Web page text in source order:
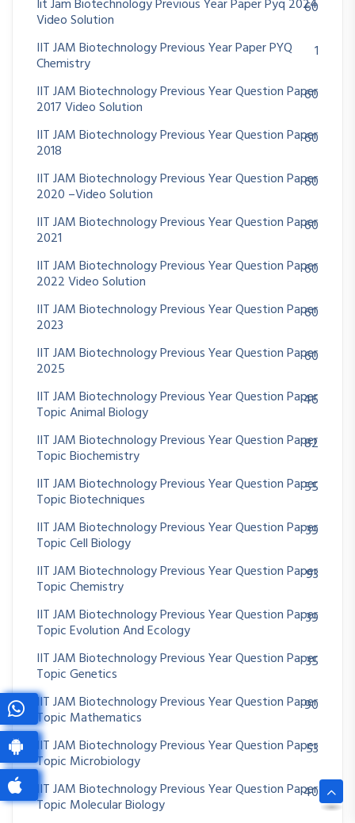
Iit Jam Biotechnology Previous Year Paper Pyq 2024
Video Solution
60
IIT JAM Biotechnology Previous Year Paper PYQ
Chemistry
1
IIT JAM Biotechnology Previous Year Question Paper
2017 Video Solution
60
IIT JAM Biotechnology Previous Year Question Paper
2018
60
IIT JAM Biotechnology Previous Year Question Paper
2020 –Video Solution
60
IIT JAM Biotechnology Previous Year Question Paper
2021
60
IIT JAM Biotechnology Previous Year Question Paper
2022 Video Solution
60
IIT JAM Biotechnology Previous Year Question Paper
2023
60
IIT JAM Biotechnology Previous Year Question Paper
2025
60
IIT JAM Biotechnology Previous Year Question Paper
Topic Animal Biology
46
IIT JAM Biotechnology Previous Year Question Paper
Topic Biochemistry
82
IIT JAM Biotechnology Previous Year Question Paper
Topic Biotechniques
55
IIT JAM Biotechnology Previous Year Question Paper
Topic Cell Biology
39
IIT JAM Biotechnology Previous Year Question Paper
Topic Chemistry
93
IIT JAM Biotechnology Previous Year Question Paper
Topic Evolution And Ecology
39
IIT JAM Biotechnology Previous Year Question Paper
Topic Genetics
35
IIT JAM Biotechnology Previous Year Question Paper
Topic Mathematics
90
IIT JAM Biotechnology Previous Year Question Paper
Topic Microbiology
53
IIT JAM Biotechnology Previous Year Question Paper
Topic Molecular Biology
40